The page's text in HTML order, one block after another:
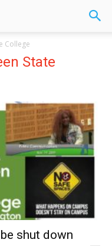
College
State
shut down